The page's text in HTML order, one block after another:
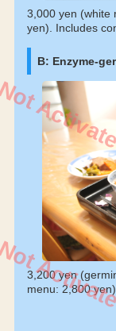
3,000 yen (white
yen). Includes
B: Enzyme-
3,200 yen
menu: 2,800